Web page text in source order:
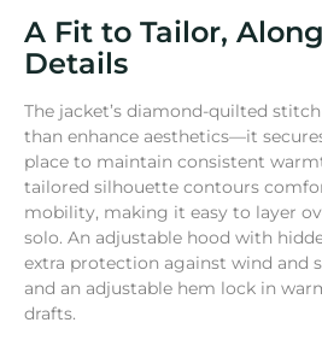
A Fit to Tailor,
Details
The jacket’s diamond-quilted
than enhance aesthetics—it
place to maintain consistent
tailored silhouette contours
mobility, making it easy to layer
solo. An adjustable hood with
extra protection against wind and
and an adjustable hem lock in
drafts.